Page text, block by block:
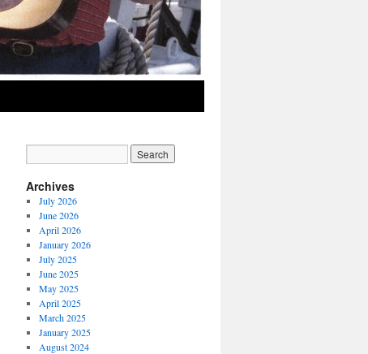
Archives
July 2026
June 2026
April 2026
January 2026
July 2025
June 2025
May 2025
April 2025
March 2025
January 2025
August 2024